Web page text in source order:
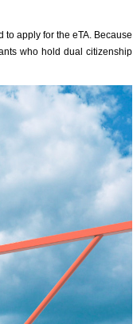
to apply for the eTA. Because
who hold dual citizenship